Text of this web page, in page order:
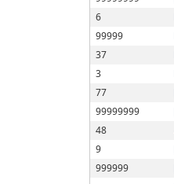
6
99999
37
3
77
99999999
48
9
999999